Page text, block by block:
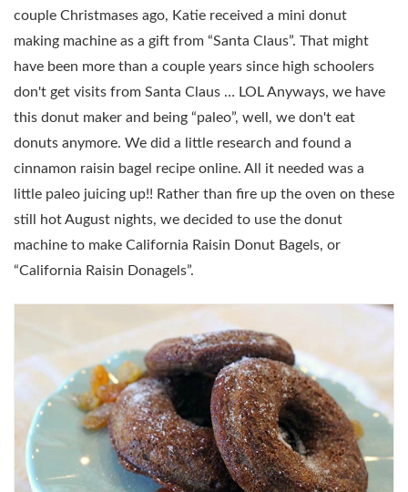
couple Christmases ago, Katie received a mini donut
making machine as a gift from “Santa Claus”. That might
have been more than a couple years since high schoolers
don't get visits from Santa Claus … LOL Anyways, we have
this donut maker and being “paleo”, well, we don't eat
donuts anymore. We did a little research and found a
cinnamon raisin bagel recipe online. All it needed was a
little paleo juicing up!! Rather than fire up the oven on these
still hot August nights, we decided to use the donut
machine to make California Raisin Donut Bagels, or
“California Raisin Donagels”.